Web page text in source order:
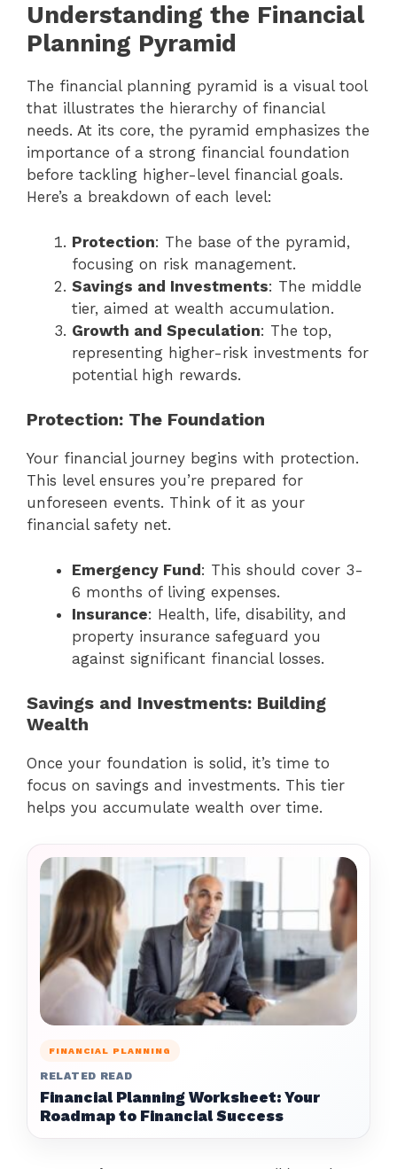
Understanding the Financial
Planning Pyramid
The financial planning pyramid is a visual tool
that illustrates the hierarchy of financial
needs. At its core, the pyramid emphasizes the
importance of a strong financial foundation
before tackling higher-level financial goals.
Here’s a breakdown of each level:
Protection: The base of the pyramid,
focusing on risk management.
Savings and Investments: The middle
tier, aimed at wealth accumulation.
Growth and Speculation: The top,
representing higher-risk investments for
potential high rewards.
Protection: The Foundation
Your financial journey begins with protection.
This level ensures you’re prepared for
unforeseen events. Think of it as your
financial safety net.
Emergency Fund: This should cover 3-
6 months of living expenses.
Insurance: Health, life, disability, and
property insurance safeguard you
against significant financial losses.
Savings and Investments: Building
Wealth
Once your foundation is solid, it’s time to
focus on savings and investments. This tier
helps you accumulate wealth over time.
FINANCIAL PLANNING
RELATED READ
Financial Planning Worksheet: Your
Roadmap to Financial Success